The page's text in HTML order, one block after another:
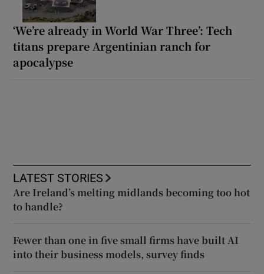
‘We’re already in World War Three’: Tech
titans prepare Argentinian ranch for
apocalypse
LATEST STORIES
Are Ireland’s melting midlands becoming too hot
to handle?
Fewer than one in five small firms have built AI
into their business models, survey finds